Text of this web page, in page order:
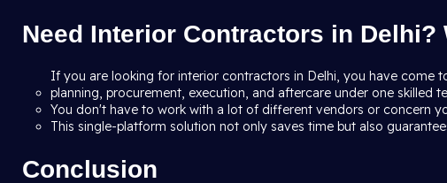
Need Interior Contractors in Delhi?
If you are looking for interior contractors in Delhi, you have come
planning, procurement, execution, and aftercare under one skilled
You don't have to work with a lot of different vendors or concern
This single-platform solution not only saves time but also
Conclusion